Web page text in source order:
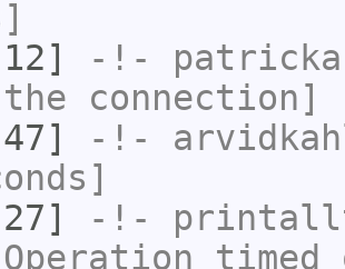
-!-
connection]
-!-
-!-
timed